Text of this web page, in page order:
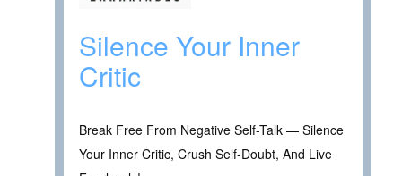
Silence Your Inner
Critic
Break Free From Negative Self-Talk — Silence
Your Inner Critic, Crush Self-Doubt, And Live